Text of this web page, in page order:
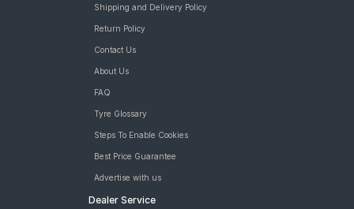
Shipping and Delivery Policy
Return Policy
Contact Us
About Us
FAQ
Tyre Glossary
Steps To Enable Cookies
Best Price Guarantee
Advertise with us
Dealer Service